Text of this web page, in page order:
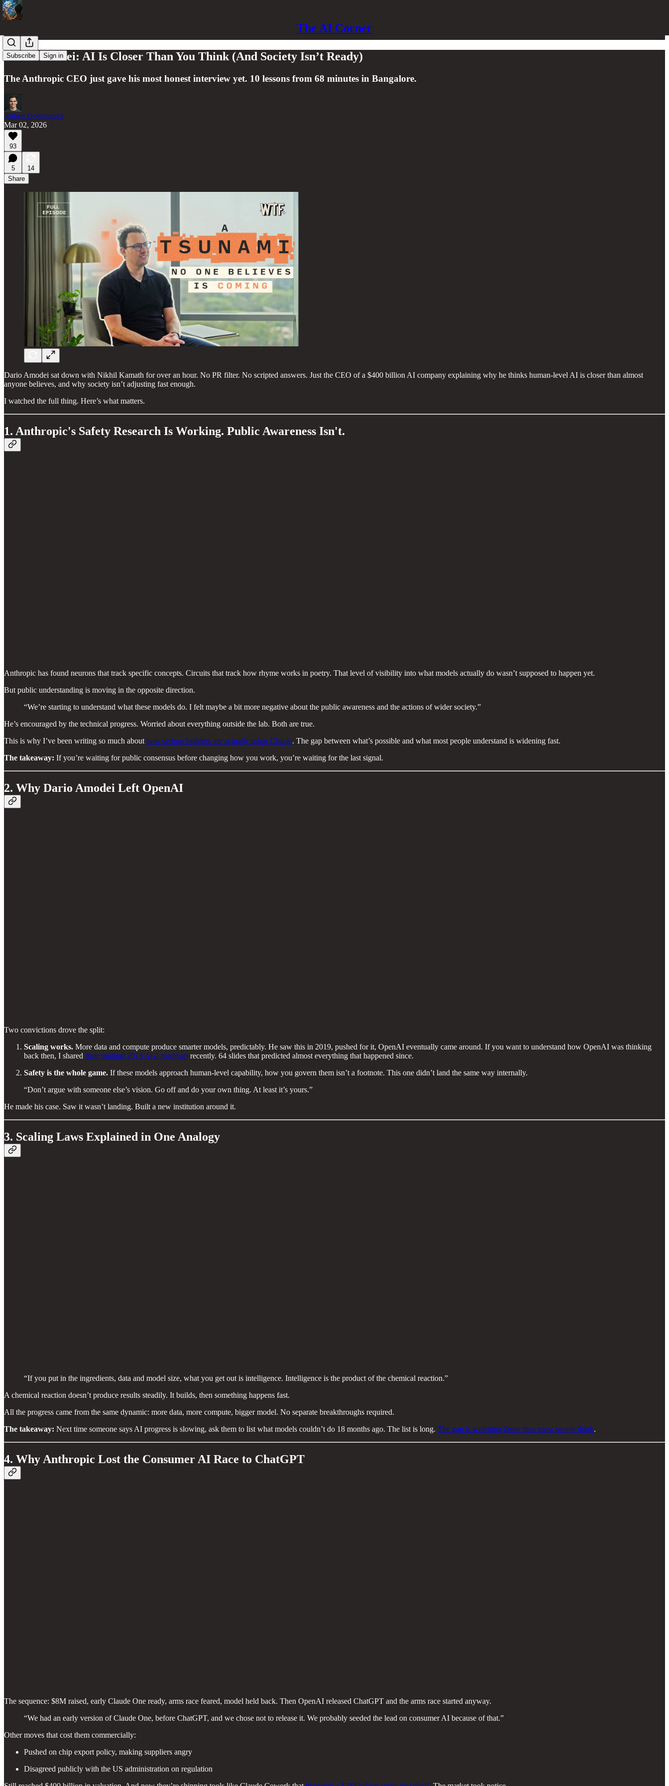
The AI Corner
Subscribe Sign in
Dario Amodei: AI Is Closer Than You Think (And Society Isn’t Ready)
The Anthropic CEO just gave his most honest interview yet. 10 lessons from 68 minutes in Bangalore.
Ruben Dominguez
Mar 02, 2026
93
5
14
Share
Dario Amodei sat down with Nikhil Kamath for over an hour. No PR filter. No scripted answers. Just the CEO of a $400 billion AI company explaining why he thinks human-level AI is closer than almost
anyone believes, and why society isn’t adjusting fast enough.
I watched the full thing. Here’s what matters.
1. Anthropic's Safety Research Is Working. Public Awareness Isn't.
Anthropic has found neurons that track specific concepts. Circuits that track how rhyme works in poetry. That level of visibility into what models actually do wasn’t supposed to happen yet.
But public understanding is moving in the opposite direction.
“We’re starting to understand what these models do. I felt maybe a bit more negative about the public awareness and the actions of wider society.”
He’s encouraged by the technical progress. Worried about everything outside the lab. Both are true.
This is why I’ve been writing so much about how serious builders are actually using Claude. The gap between what’s possible and what most people understand is widening fast.
The takeaway: If you’re waiting for public consensus before changing how you work, you’re waiting for the last signal.
2. Why Dario Amodei Left OpenAI
Two convictions drove the split:
Scaling works. More data and compute produce smarter models, predictably. He saw this in 2019, pushed for it, OpenAI eventually came around. If you want to understand how OpenAI was thinking
back then, I shared their original 2018 AGI roadmap recently. 64 slides that predicted almost everything that happened since.
Safety is the whole game. If these models approach human-level capability, how you govern them isn’t a footnote. This one didn’t land the same way internally.
“Don’t argue with someone else’s vision. Go off and do your own thing. At least it’s yours.”
He made his case. Saw it wasn’t landing. Built a new institution around it.
3. Scaling Laws Explained in One Analogy
“If you put in the ingredients, data and model size, what you get out is intelligence. Intelligence is the product of the chemical reaction.”
A chemical reaction doesn’t produce results steadily. It builds, then something happens fast.
All the progress came from the same dynamic: more data, more compute, bigger model. No separate breakthroughs required.
The takeaway: Next time someone says AI progress is slowing, ask them to list what models couldn’t do 18 months ago. The list is long. The gap is widening faster than most people think.
4. Why Anthropic Lost the Consumer AI Race to ChatGPT
The sequence: $8M raised, early Claude One ready, arms race feared, model held back. Then OpenAI released ChatGPT and the arms race started anyway.
“We had an early version of Claude One, before ChatGPT, and we chose not to release it. We probably seeded the lead on consumer AI because of that.”
Other moves that cost them commercially:
Pushed on chip export policy, making suppliers angry
Disagreed publicly with the US administration on regulation